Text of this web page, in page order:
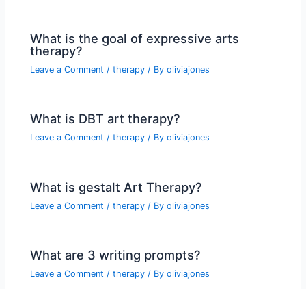
What is the goal of expressive arts
therapy?
Leave a Comment /therapy / Byoliviajones
What is DBT art therapy?
Leave a Comment /therapy / Byoliviajones
What is gestalt Art Therapy?
Leave a Comment /therapy / Byoliviajones
What are 3 writing prompts?
Leave a Comment /therapy / Byoliviajones